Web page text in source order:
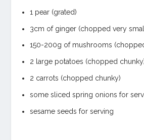
1 pear (grated)
3cm of ginger (chopped very
150-200g of mushrooms
2 large potatoes (chopped
2 carrots (chopped chunky)
some sliced spring onions for
sesame seeds for serving